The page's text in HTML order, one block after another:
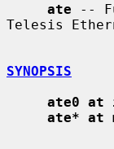
ate --
Telesis
SYNOPSIS
ate0 at
ate* at